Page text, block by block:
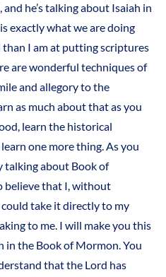
he’s talking about Isaiah in
exactly what we are doing
than I am at putting scriptures
are wonderful techniques of
and allegory to the
as much about that as you
learn the historical
one more thing. As you
talking about Book of
believe that I, without
take it directly to my
to me. I will make you this
in the Book of Mormon. You
that the Lord has